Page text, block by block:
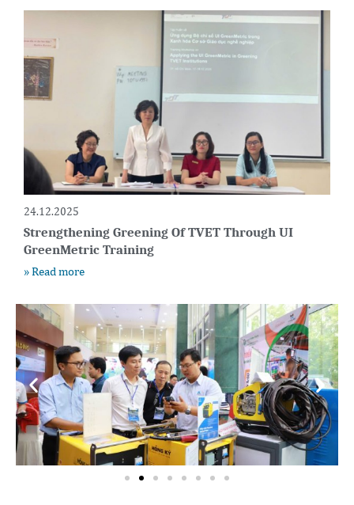
24.12.2025
Strengthening Greening Of TVET Through UI
GreenMetric Training
» Read more